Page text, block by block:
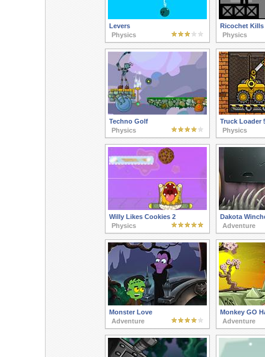
Levers
Physics
Ricochet Kills
Physics
Techno Golf
Physics
Truck Loader
Physics
Willy Likes Cookies 2
Physics
Dakota
Adventure
Monster Love
Adventure
Monkey GO
Adventure